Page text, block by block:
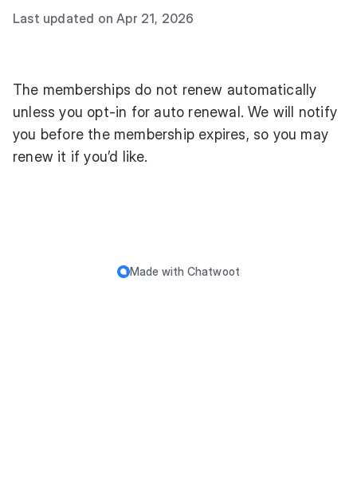
Last updated on Apr 21, 2026
The memberships do not renew automatically
unless you opt-in for auto renewal. We will notify
you before the membership expires, so you may
renew it if you’d like.
Made with Chatwoot